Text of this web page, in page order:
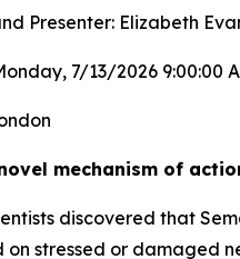
Presenter: Elizabeth
7/13/2026 9:00:00
novel mechanism of
discovered that
stressed or damaged